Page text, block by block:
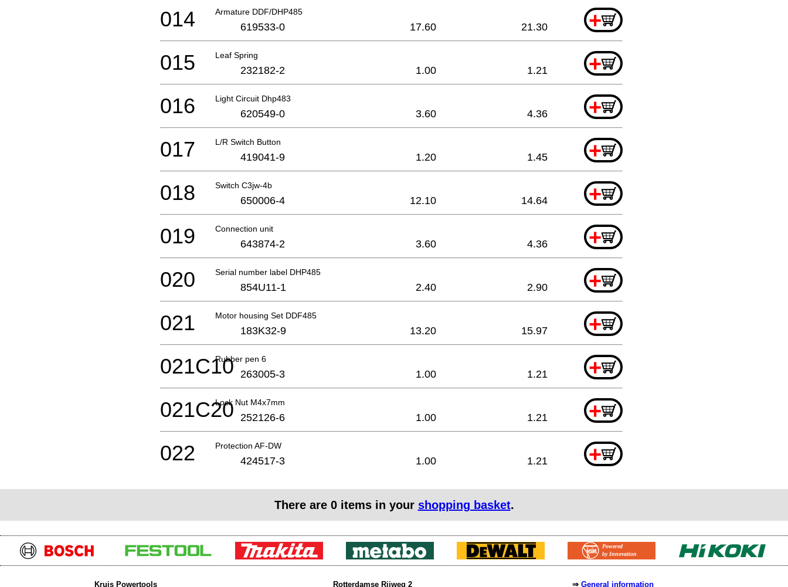
Armature DDF/DHP485 +
014 619533-0 17.60 21.30
Leaf Spring +
015 232182-2 1.00 1.21
Light Circuit Dhp483 +
016 620549-0 3.60 4.36
L/R Switch Button +
017 419041-9 1.20 1.45
Switch C3jw-4b +
018 650006-4 12.10 14.64
Connection unit +
019 643874-2 3.60 4.36
Serial number label DHP485 +
020 854U11-1 2.40 2.90
Motor housing Set DDF485 +
021 183K32-9 13.20 15.97
Rubber pen 6 +
021C10 263005-3 1.00 1.21
Lock Nut M4x7mm +
021C20 252126-6 1.00 1.21
Protection AF-DW +
022 424517-3 1.00 1.21
There are 0items in your shopping basket.
Kruis Powertools Rotterdamse Rijweg 2 ⇒General information